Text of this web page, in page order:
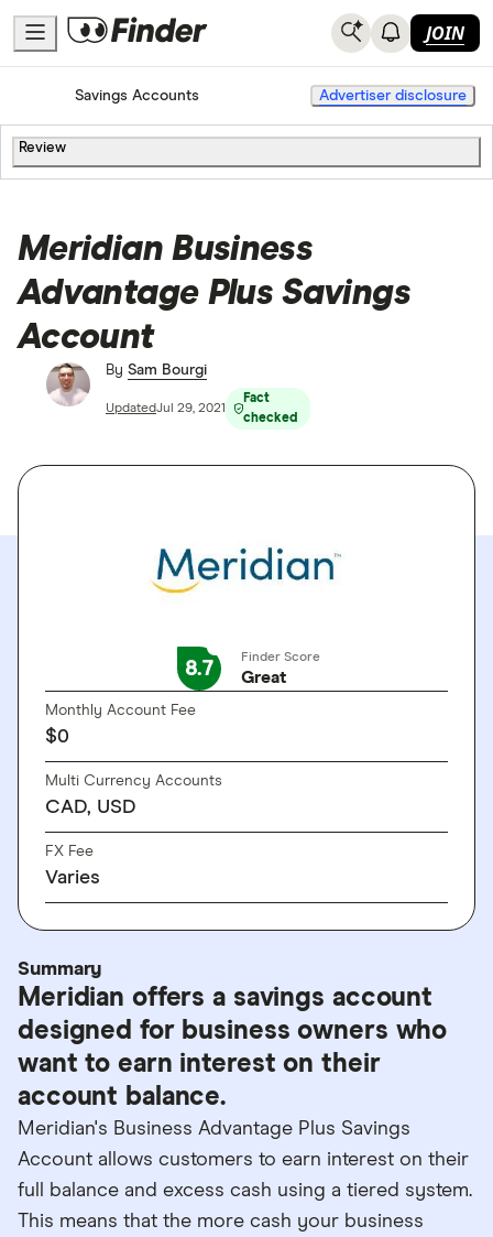
JOIN
HomeSavings Accounts Advertiser disclosure
Review
Meridian Business
Advantage Plus Savings
Account
By Sam Bourgi
UpdatedJul 29, 2021
Fact
checked
8.7 Finder Score
Great
Monthly Account Fee
$0
Multi Currency Accounts
CAD, USD
FX Fee
Varies
Summary
Meridian offers a savings account
designed for business owners who
want to earn interest on their
account balance.
Meridian's Business Advantage Plus Savings
Account allows customers to earn interest on their
full balance and excess cash using a tiered system.
This means that the more cash your business